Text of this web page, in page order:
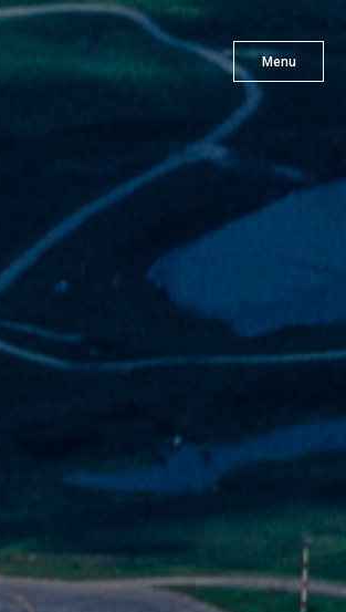
Menu
X
Partner With Us
Careers
Foundation